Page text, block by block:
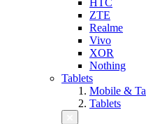
HTC
ZTE
Realme
Vivo
XOR
Nothing
Tablets
Mobile &
Tablets